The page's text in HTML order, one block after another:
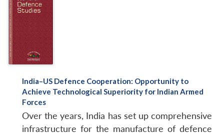
India–US Defence Cooperation: Opportunity to
Achieve Technological Superiority for Indian Armed
Forces
Over the years, India has set up comprehensive
infrastructure for the manufacture of defence